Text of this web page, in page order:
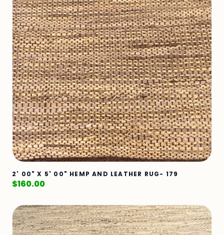
2' 00" X 5' 00" HEMP AND LEATHER RUG- 179
$160.00